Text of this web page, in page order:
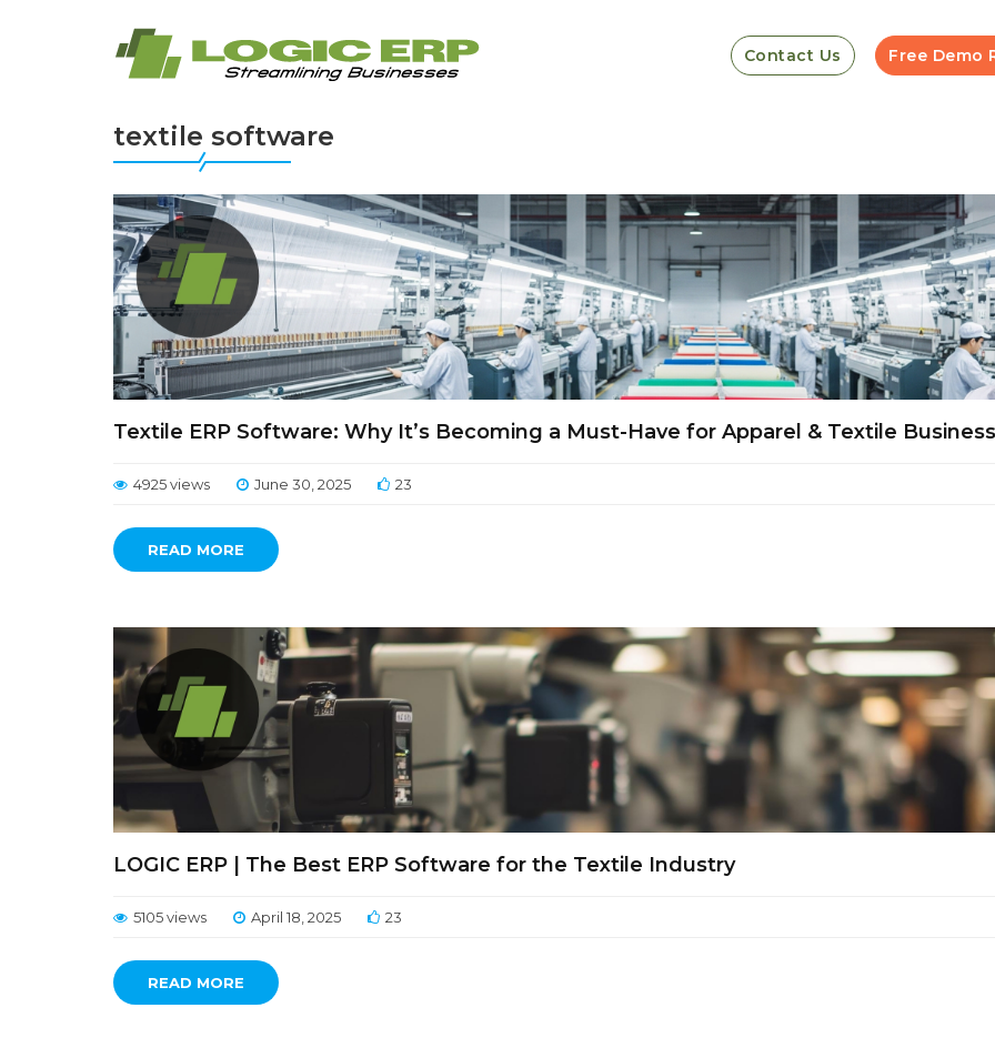
Contact Us Free Demo
textile software
Textile ERP Software: Why It’s Becoming a Must-Have for Apparel & Textile
4925 views June 30, 2025 23
READ MORE
LOGIC ERP | The Best ERP Software for the Textile Industry
5105 views April 18, 2025 23
READ MORE